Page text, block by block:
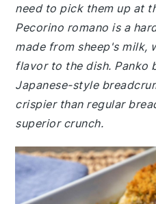
need to pick them up at
Pecorino romano is a
made from sheep's milk,
flavor to the dish. Panko
Japanese-style
crispier than regular
superior crunch.